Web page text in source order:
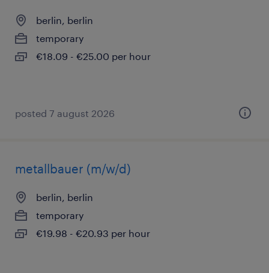
berlin, berlin
temporary
€18.09 - €25.00 per hour
posted 7 august 2026
metallbauer (m/w/d)
berlin, berlin
temporary
€19.98 - €20.93 per hour